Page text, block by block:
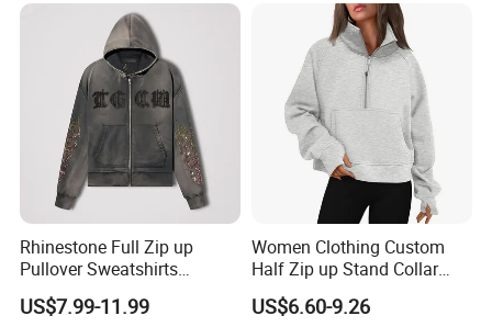
Rhinestone Full Zip up
Pullover Sweatshirts
Heavyweight Letters
Embroidery Hoodie
US$7.99-11.99
Women Clothing Custom
Half Zip up Stand Collar
Ladies Hoodie with Pocket
US$6.60-9.26